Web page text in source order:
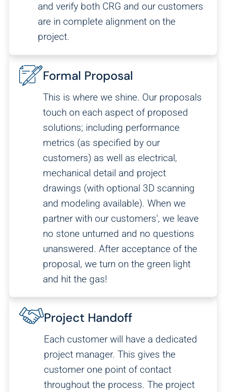
and verify both CRG and our customers
are in complete alignment on the
project.
Formal Proposal
This is where we shine. Our proposals
touch on each aspect of proposed
solutions; including performance
metrics (as specified by our
customers) as well as electrical,
mechanical detail and project
drawings (with optional 3D scanning
and modeling available). When we
partner with our customers', we leave
no stone unturned and no questions
unanswered. After acceptance of the
proposal, we turn on the green light
and hit the gas!
Project Handoff
Each customer will have a dedicated
project manager. This gives the
customer one point of contact
throughout the process. The project
We use this data to understand how visitors use our
website and improve their experience.
Marketing
We and our partners use this information to show you
personalized and relevant advertisements.
Save Preferences Cancel